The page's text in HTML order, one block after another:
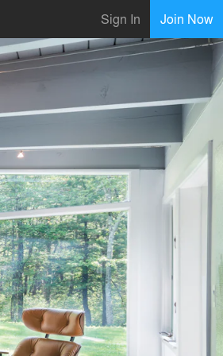
Sign In Join Now